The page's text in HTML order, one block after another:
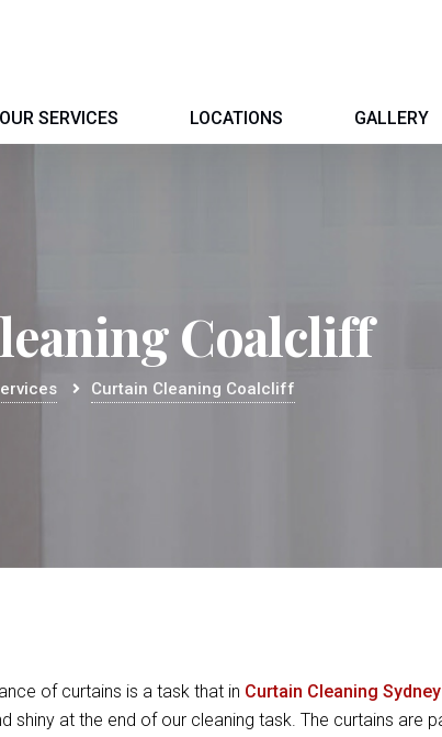
OUR SERVICES LOCATIONS GALLERY
Coalcliff
Curtain Cleaning Coalcliff
of curtains is a task that in Curtain Cleaning Sydney
shiny at the end of our cleaning task. The curtains